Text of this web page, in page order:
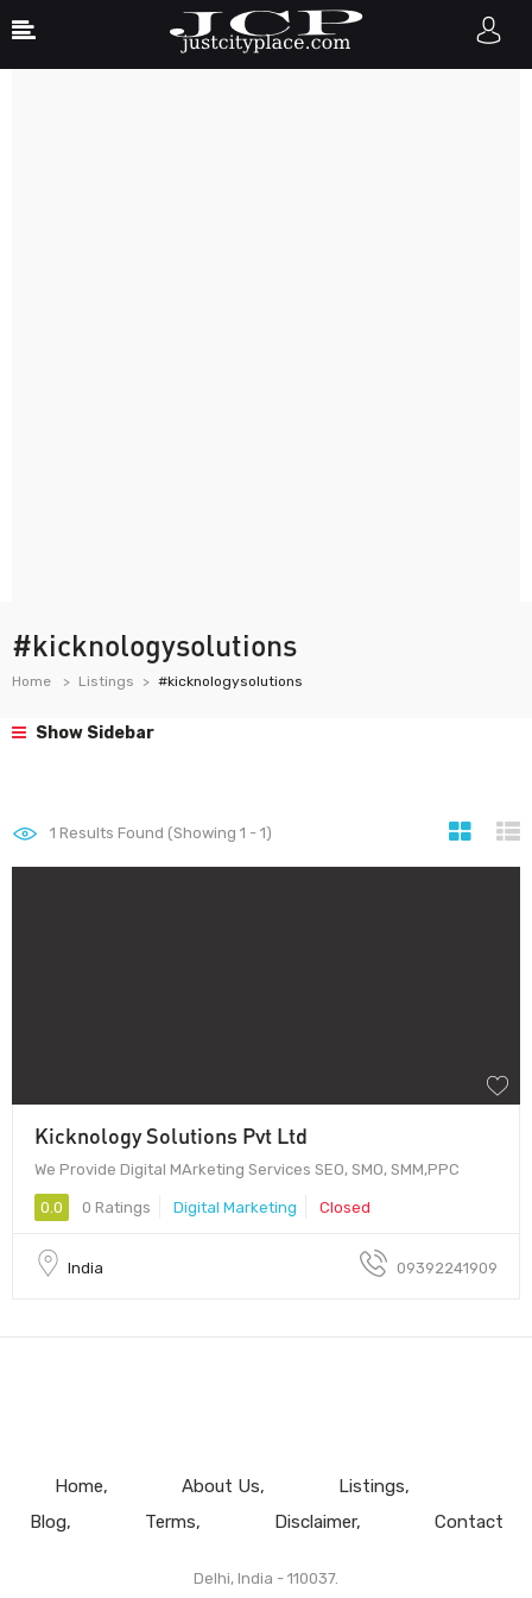
#kicknologysolutions
Home Listings #kicknologysolutions
Show Sidebar
1 Results Found (Showing 1 - 1)
Kicknology Solutions Pvt Ltd
We Provide Digital MArketing Services SEO, SMO, SMM,PPC
0.0 0 Ratings Digital Marketing Closed
India 09392241909
Home About Us
Listings
Blog
Terms Disclaimer Contact
Delhi, India - 110037.